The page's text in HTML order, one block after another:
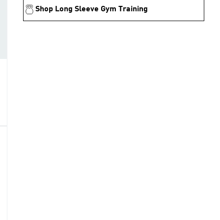
Shop Long Sleeve Gym Training